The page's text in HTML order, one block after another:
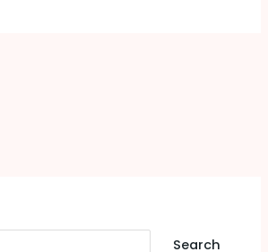
Search